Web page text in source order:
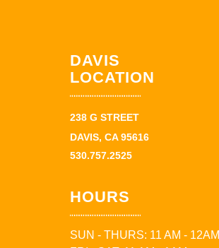
DAVIS
LOCATION
238 G STREET
DAVIS, CA 95616
530.757.2525
HOURS
SUN - THURS: 11 AM - 12AM